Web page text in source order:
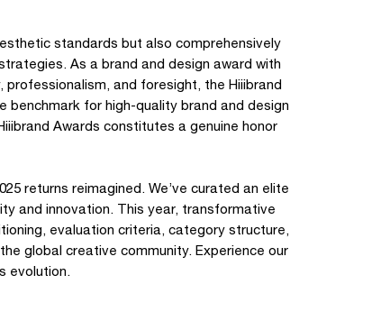
standards but also comprehensively
As a brand and design award with
and foresight, the Hiiibrand
for high-quality brand and design
Awards constitutes a genuine honor
returns reimagined. We’ve curated an elite
and innovation. This year, transformative
evaluation criteria, category structure,
global creative community. Experience our
evolution.